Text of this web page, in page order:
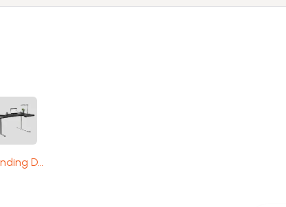
Standing Desks